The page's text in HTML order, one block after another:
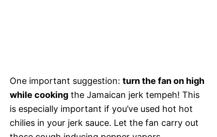
One important suggestion: turn the fan on high
while cooking the Jamaican jerk tempeh! This
is especially important if you’ve used hot hot
chilies in your jerk sauce. Let the fan carry out